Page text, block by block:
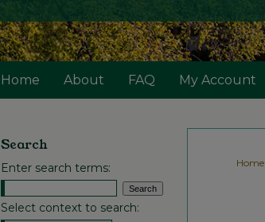
Home About FAQ My Account
Home
Search
Enter search terms:
Select context to search: